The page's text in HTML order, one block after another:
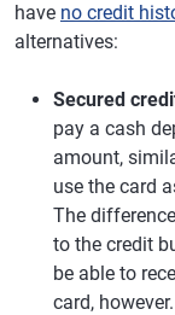
have no credit
alternatives:
Secured
pay a cash
amount,
use the card
The
to the credit
be able to
card, however.